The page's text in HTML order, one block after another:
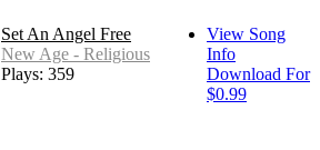
Set An Angel Free
New Age - Religious
Plays: 359
View Song
Info
Download For
$0.99